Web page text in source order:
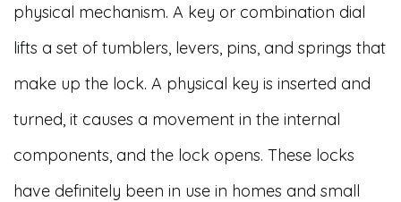
physical mechanism. A key or combination dial
lifts a set of tumblers, levers, pins, and springs that
make up the lock. A physical key is inserted and
turned, it causes a movement in the internal
components, and the lock opens. These locks
have definitely been in use in homes and small